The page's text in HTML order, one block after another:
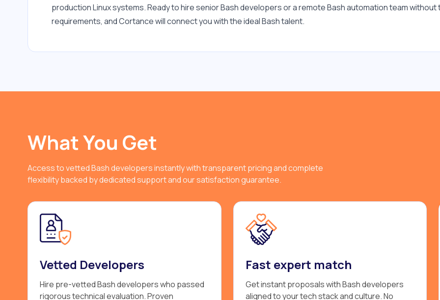
production Linux systems. Ready to hire senior Bash developers or a remote Bash automation team
requirements, and Cortance will connect you with the ideal Bash talent.
What You Get
Access to vetted Bash developers instantly with transparent pricing and complete
flexibility backed by dedicated support and our satisfaction guarantee.
Vetted Developers
Hire pre-vetted Bash developers who passed
rigorous technical evaluation. Proven
Fast expert match
Get instant proposals with Bash developers
aligned to your tech stack and culture. No